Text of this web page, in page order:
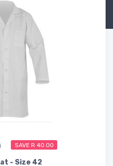
SAVE R 40.00
- Size 42